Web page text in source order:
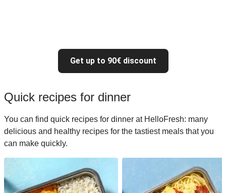
Get up to 90€ discount
Quick recipes for dinner
You can find quick recipes for dinner at HelloFresh: many
delicious and healthy recipes for the tastiest meals that you
can make quickly.